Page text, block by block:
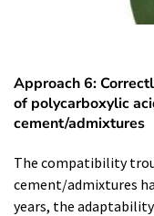
Approach 6:
of polycarboxylic
cement/admixtures
The compatibility
cement/admixtures
years, the